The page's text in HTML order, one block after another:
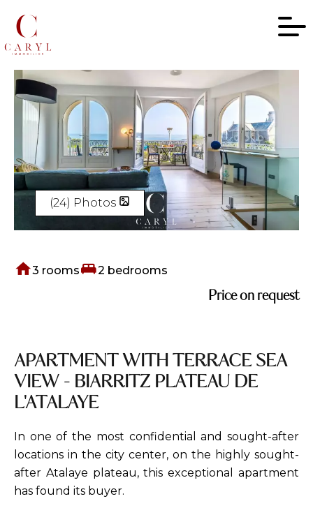
(24) Photos
3 rooms 2 bedrooms
APARTMENT WITH TERRACE SEA
VIEW - BIARRITZ PLATEAU DE
L'ATALAYE
In one of the most confidential and sought-after
locations in the city center, on the highly sought-
after Atalaye plateau, this exceptional apartment
has found its buyer.
Price on request